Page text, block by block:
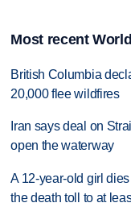
Most recent
British Columbia
20,000 flee wildfires
Iran says deal on
open the waterway
A 12-year-old girl
the death toll to at